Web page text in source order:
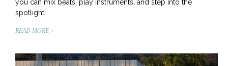
you can mix beats, play instruments, and step into the
spotlight.
READ MORE +